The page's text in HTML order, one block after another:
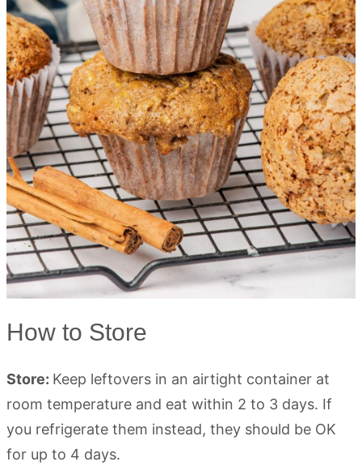
How to Store
Store: Keep leftovers in an airtight container at
room temperature and eat within 2 to 3 days. If
you refrigerate them instead, they should be OK
for up to 4 days.